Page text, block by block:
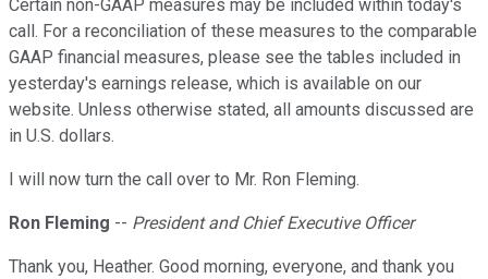
Certain non-GAAP measures may be included within today's
call. For a reconciliation of these measures to the comparable
GAAP financial measures, please see the tables included in
yesterday's earnings release, which is available on our
website. Unless otherwise stated, all amounts discussed are
in U.S. dollars.
I will now turn the call over to Mr. Ron Fleming.
Ron Fleming -- President and Chief Executive Officer
Thank you, Heather. Good morning, everyone, and thank you